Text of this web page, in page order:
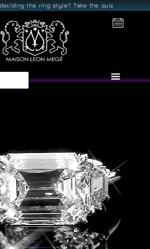
the ring style? Take the quiz